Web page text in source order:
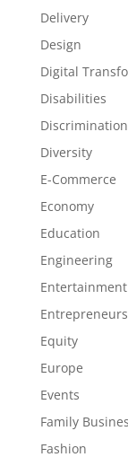
Delivery
Design
Digital
Disabilities
Discrimination
Diversity
E-Commerce
Economy
Education
Engineering
Entertainment
Entrepreneurs
Equity
Europe
Events
Family
Fashion